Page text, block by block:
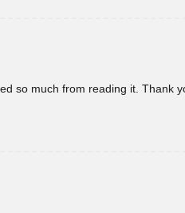
so much from reading it. Thank